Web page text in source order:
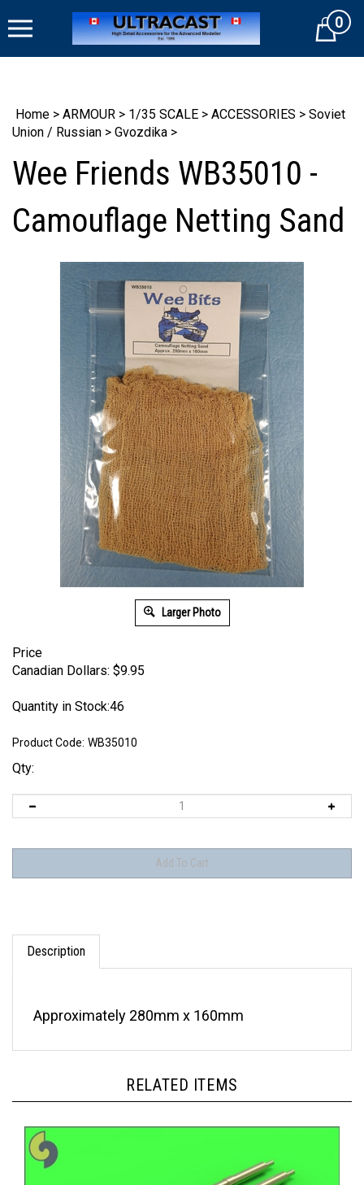
to
Cart0
Home > ARMOUR > 1/35 SCALE > ACCESSORIES > Soviet
Union / Russian > Gvozdika >
Wee Friends WB35010 -
Camouflage Netting Sand
Larger Photo
Price
Canadian Dollars: $9.95
Quantity in Stock:46
Product Code: WB35010
Qty:
Description